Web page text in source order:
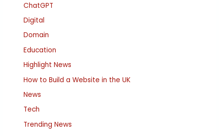
ChatGPT
Digital
Domain
Education
Highlight News
How to Build a Website in the UK
News
Tech
Trending News